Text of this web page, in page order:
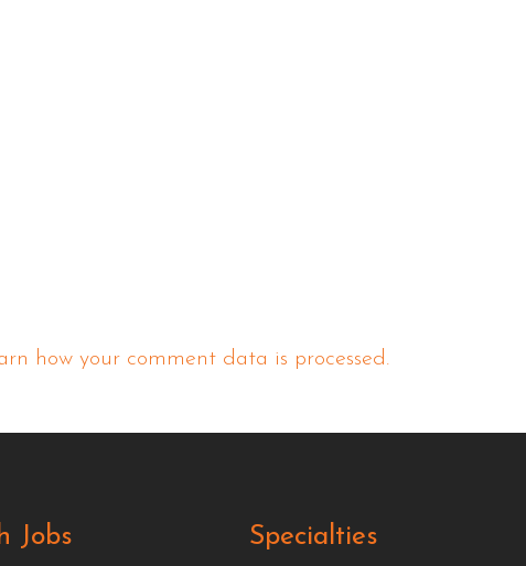
how your comment data is processed.
Jobs Specialties